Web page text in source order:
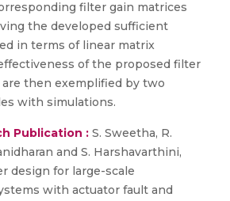
filter gain matrices
the developed sufficient
in terms of linear matrix
of the proposed filter
then exemplified by two
with simulations.
Publication : S. Sweetha, R.
and S. Harshavarthini,
design for large-scale
with actuator fault and